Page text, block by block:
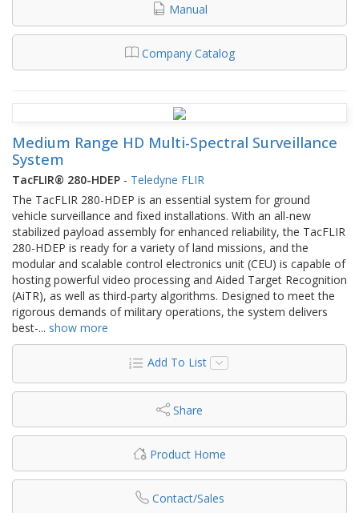
Manual
Company Catalog
Medium Range HD Multi-Spectral Surveillance
System
TacFLIR® 280-HDEP - Teledyne FLIR
The TacFLIR 280-HDEP is an essential system for ground
vehicle surveillance and fixed installations. With an all-new
stabilized payload assembly for enhanced reliability, the TacFLIR
280-HDEP is ready for a variety of land missions, and the
modular and scalable control electronics unit (CEU) is capable of
hosting powerful video processing and Aided Target Recognition
(AiTR), as well as third-party algorithms. Designed to meet the
rigorous demands of military operations, the system delivers
best-... show more
Add To List
Share
Product Home
Contact/Sales